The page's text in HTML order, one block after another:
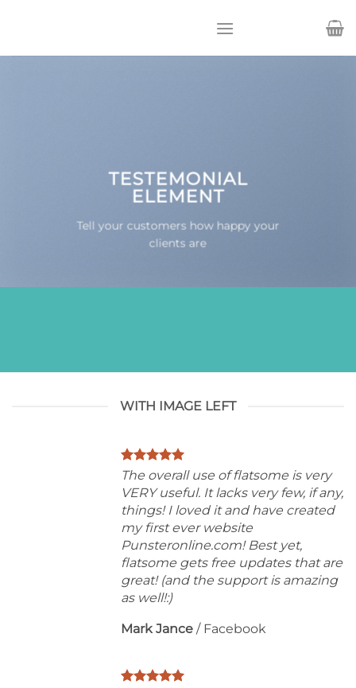
TESTEMONIAL
ELEMENT
Tell your customers how happy your
clients are
WITH IMAGE LEFT
The overall use of flatsome is very
VERY useful. It lacks very few, if any,
things! I loved it and have created
my first ever website
Punsteronline.com! Best yet,
flatsome gets free updates that are
great! (and the support is amazing
as well!:)
Mark Jance / Facebook